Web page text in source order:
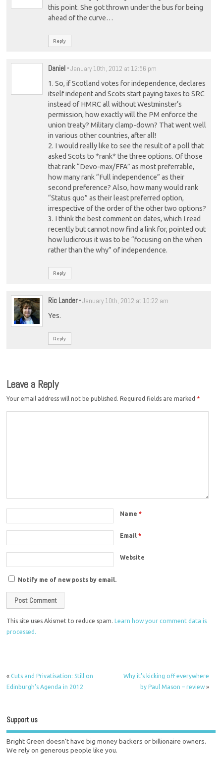
this point. She got thrown under the bus for being
ahead of the curve…
Reply
Daniel-January 10th, 2012 at 12:56 pm
1. So, if Scotland votes for independence, declares
itself indepent and Scots start paying taxes to SRC
instead of HMRC all without Westminster’s
permission, how exactly will the PM enforce the
union treaty? Military clamp-down? That went well
in various other countries, after all!
2. I would really like to see the result of a poll that
asked Scots to *rank* the three options. Of those
that rank “Devo-max/FFA” as most preferrable,
how many rank “Full independence” as their
second preference? Also, how many would rank
“Status quo” as their least preferred option,
irrespective of the order of the other two options?
3. I think the best comment on dates, which I read
recently but cannot now find a link for, pointed out
how ludicrous it was to be “focusing on the when
rather than the why” of independence.
Reply
Ric Lander-January 10th, 2012 at 10:22 am
Yes.
Reply
Leave a Reply
Your email address will not be published. Required fields are marked *
Name*
Email*
Website
Notify me of new posts by email.
This site uses Akismet to reduce spam.Learn how your comment data is
processed.
«Cuts and Privatisation: Still on
Edinburgh's Agenda in 2012
Why it's kicking off everywhere
by Paul Mason – review»
Support us
Bright Green doesn't have big money backers or billionaire owners.
We rely on generous people like you.